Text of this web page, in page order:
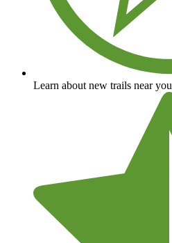
Learn about new trails near you